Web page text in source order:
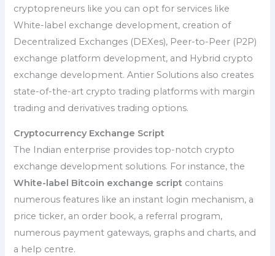
cryptopreneurs like you can opt for services like
White-label exchange development, creation of
Decentralized Exchanges (DEXes), Peer-to-Peer (P2P)
exchange platform development, and Hybrid crypto
exchange development. Antier Solutions also creates
state-of-the-art crypto trading platforms with margin
trading and derivatives trading options.
Cryptocurrency Exchange Script
The Indian enterprise provides top-notch crypto
exchange development solutions. For instance, the
White-label Bitcoin exchange script contains
numerous features like an instant login mechanism, a
price ticker, an order book, a referral program,
numerous payment gateways, graphs and charts, and
a help centre.